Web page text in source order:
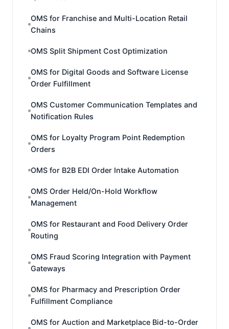
OMS for Franchise and Multi-Location Retail
Chains
OMS Split Shipment Cost Optimization
OMS for Digital Goods and Software License
Order Fulfillment
OMS Customer Communication Templates and
Notification Rules
OMS for Loyalty Program Point Redemption
Orders
OMS for B2B EDI Order Intake Automation
OMS Order Held/On-Hold Workflow
Management
OMS for Restaurant and Food Delivery Order
Routing
OMS Fraud Scoring Integration with Payment
Gateways
OMS for Pharmacy and Prescription Order
Fulfillment Compliance
OMS for Auction and Marketplace Bid-to-Order